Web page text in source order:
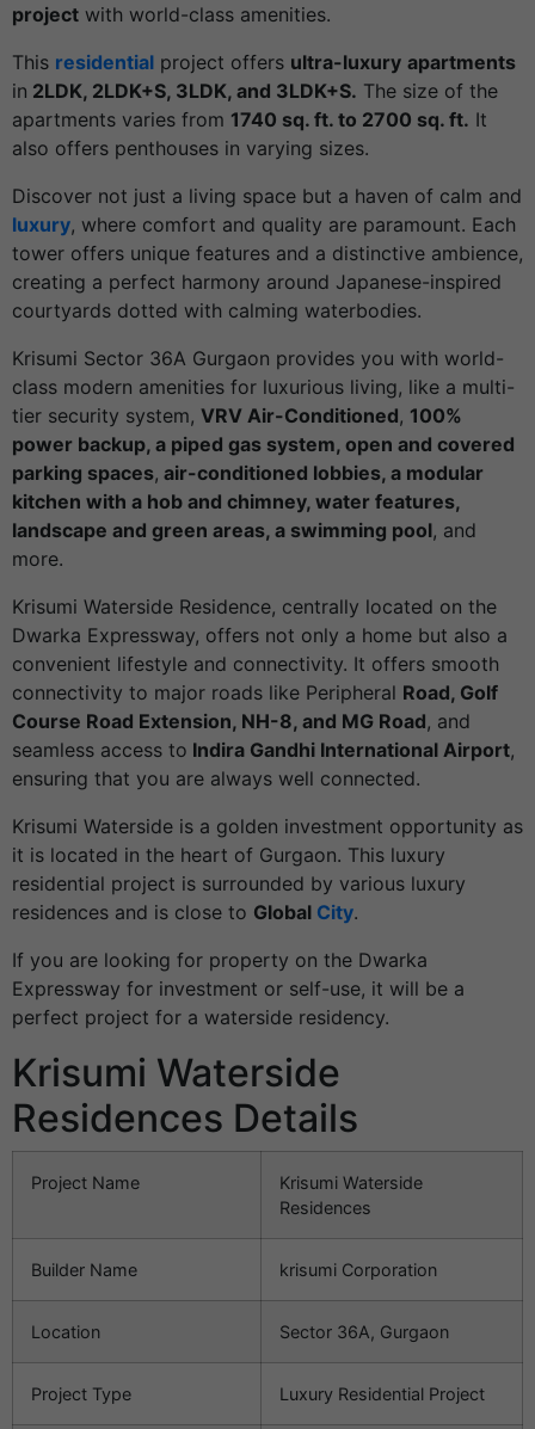
project with world-class amenities.
This residential project offers ultra-luxury apartments
in 2LDK, 2LDK+S, 3LDK, and 3LDK+S. The size of the
apartments varies from 1740 sq. ft. to 2700 sq. ft. It
also offers penthouses in varying sizes.
Discover not just a living space but a haven of calm and
luxury, where comfort and quality are paramount. Each
tower offers unique features and a distinctive ambience,
creating a perfect harmony around Japanese-inspired
courtyards dotted with calming waterbodies.
Krisumi Sector 36A Gurgaon provides you with world-
class modern amenities for luxurious living, like a multi-
tier security system, VRV Air-Conditioned, 100%
power backup, a piped gas system, open and covered
parking spaces, air-conditioned lobbies, a modular
kitchen with a hob and chimney, water features,
landscape and green areas, a swimming pool, and
more.
Krisumi Waterside Residence, centrally located on the
Dwarka Expressway, offers not only a home but also a
convenient lifestyle and connectivity. It offers smooth
connectivity to major roads like Peripheral Road, Golf
Course Road Extension, NH-8, and MG Road, and
seamless access to Indira Gandhi International Airport,
ensuring that you are always well connected.
Krisumi Waterside is a golden investment opportunity as
it is located in the heart of Gurgaon. This luxury
residential project is surrounded by various luxury
residences and is close to Global City.
If you are looking for property on the Dwarka
Expressway for investment or self-use, it will be a
perfect project for a waterside residency.
Krisumi Waterside
Residences Details
Project Name
Krisumi Waterside
Residences
Builder Name krisumi Corporation
Location Sector 36A, Gurgaon
Project Type Luxury Residential Project